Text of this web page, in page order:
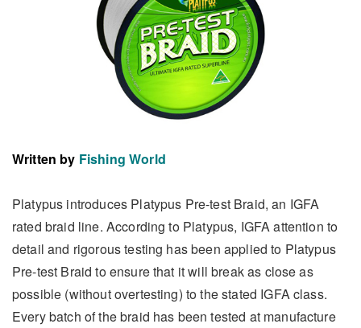
Written by Fishing World
Platypus introduces Platypus Pre-test Braid, an IGFA
rated braid line. According to Platypus, IGFA attention to
detail and rigorous testing has been applied to Platypus
Pre-test Braid to ensure that it will break as close as
possible (without overtesting) to the stated IGFA class.
Every batch of the braid has been tested at manufacture